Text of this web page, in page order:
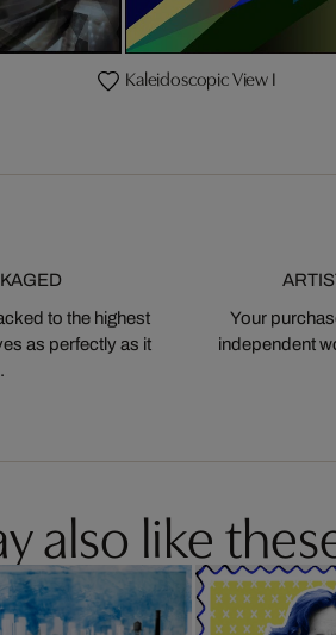
Kaleidoscopic View I
to the highest
as perfectly as it
Your
independent
also like